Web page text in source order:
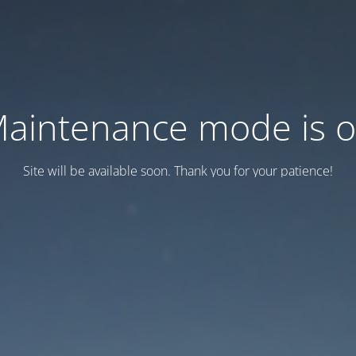
mode is
Site will be available soon. Thank you for your patience!